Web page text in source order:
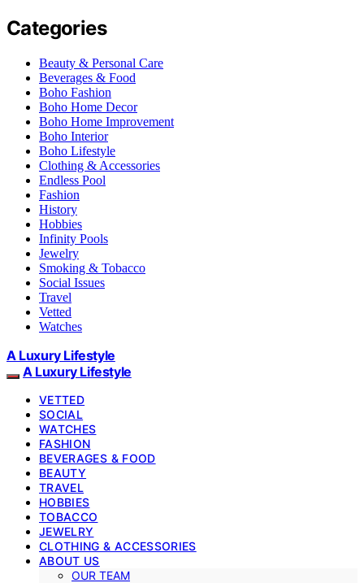
Categories
Beauty & Personal Care
Beverages & Food
Boho Fashion
Boho Home Decor
Boho Home Improvement
Boho Interior
Boho Lifestyle
Clothing & Accessories
Endless Pool
Fashion
History
Hobbies
Infinity Pools
Jewelry
Smoking & Tobacco
Social Issues
Travel
Vetted
Watches
A Luxury Lifestyle
A Luxury Lifestyle
VETTED
SOCIAL
WATCHES
FASHION
BEVERAGES & FOOD
BEAUTY
TRAVEL
HOBBIES
TOBACCO
JEWELRY
CLOTHING & ACCESSORIES
ABOUT US
OUR TEAM